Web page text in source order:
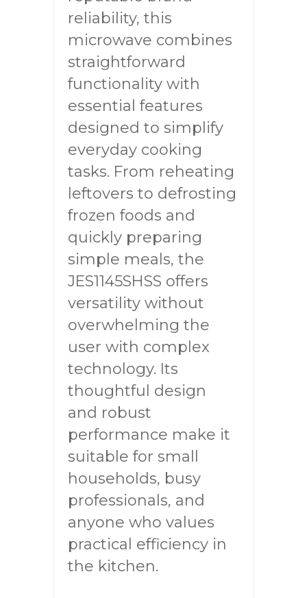
reliability, this
microwave combines
straightforward
functionality with
essential features
designed to simplify
everyday cooking
tasks. From reheating
leftovers to defrosting
frozen foods and
quickly preparing
simple meals, the
JES1145SHSS offers
versatility without
overwhelming the
user with complex
technology. Its
thoughtful design
and robust
performance make it
suitable for small
households, busy
professionals, and
anyone who values
practical efficiency in
the kitchen.